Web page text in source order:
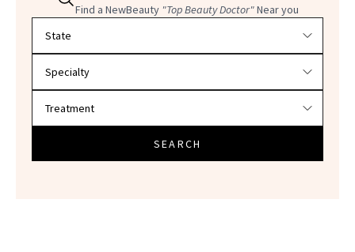
Find a NewBeauty "Top Beauty Doctor"Near you
SEARCH